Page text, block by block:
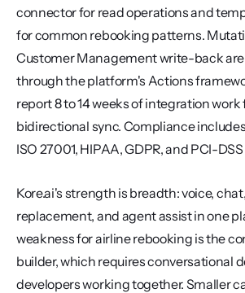
connector for read operations and
for common rebooking patterns.
Customer Management write-back
through the platform's Actions
report 8 to 14 weeks of integration work
bidirectional sync. Compliance includes
ISO 27001, HIPAA, GDPR, and PCI-DSS
Kore.ai's strength is breadth: voice,
replacement, and agent assist in one
weakness for airline rebooking is the
builder, which requires conversational
developers working together. Smaller